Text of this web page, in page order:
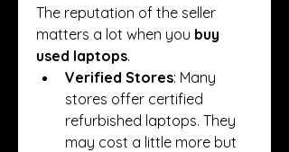
The reputation of the seller
matters a lot when you buy
used laptops.
Verified Stores: Many
stores offer certified
refurbished laptops. They
may cost a little more but